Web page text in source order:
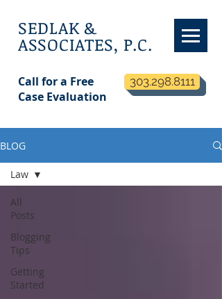
SEDLAK &
ASSOCIATES, P.C.
Call for a Free
Case Evaluation
303.298.8111
BLOG
All
Posts
Blogging
Tips
Getting
Started
Law